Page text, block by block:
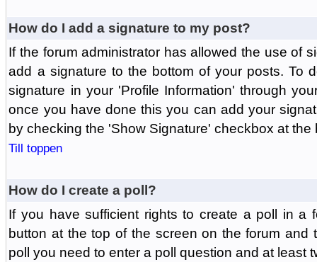
How do I add a signature to my post?
If the forum administrator has allowed the use of
add a signature to the bottom of your posts. To
signature in your 'Profile Information' through
once you have done this you can add your
by checking the 'Show Signature' checkbox at the
Till toppen
How do I create a poll?
If you have sufficient rights to create a poll in a
button at the top of the screen on the forum and
poll you need to enter a poll question and at least